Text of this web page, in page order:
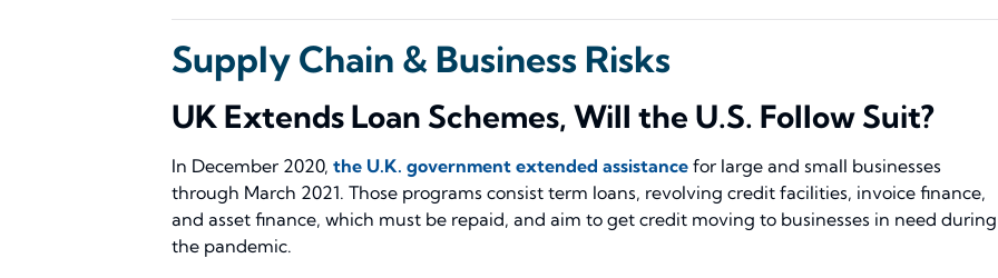
Supply Chain & Business Risks
UK Extends Loan Schemes, Will the U.S. Follow Suit?
In December 2020, the U.K. government extended assistancefor large and small businesses
through March 2021. Those programs consist term loans, revolving credit facilities, invoice finance,
and asset finance, which must be repaid, and aim to get credit moving to businesses in need during
the pandemic.